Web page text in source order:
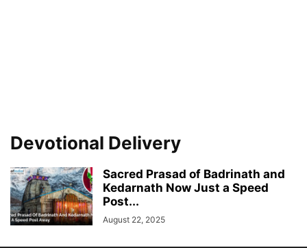
Devotional Delivery
Sacred Prasad of Badrinath and
Kedarnath Now Just a Speed
Post...
August 22, 2025